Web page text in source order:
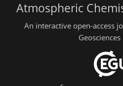
Atmospheric
An interactive open-access